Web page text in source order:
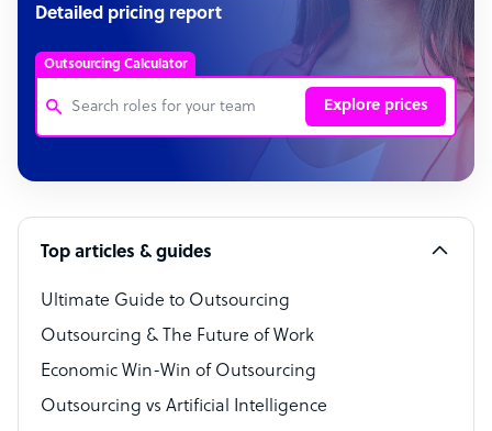
Detailed pricing report
Outsourcing Calculator
Explore prices
Customer Service Representative
Software Developer
Bookkeeper Specialist
Virtual Assistant
Technical Support Specialist
Accountant
PPC Specialist
Top articles & guides
Ultimate Guide to Outsourcing
Outsourcing & The Future of Work
Economic Win-Win of Outsourcing
Outsourcing vs Artificial Intelligence